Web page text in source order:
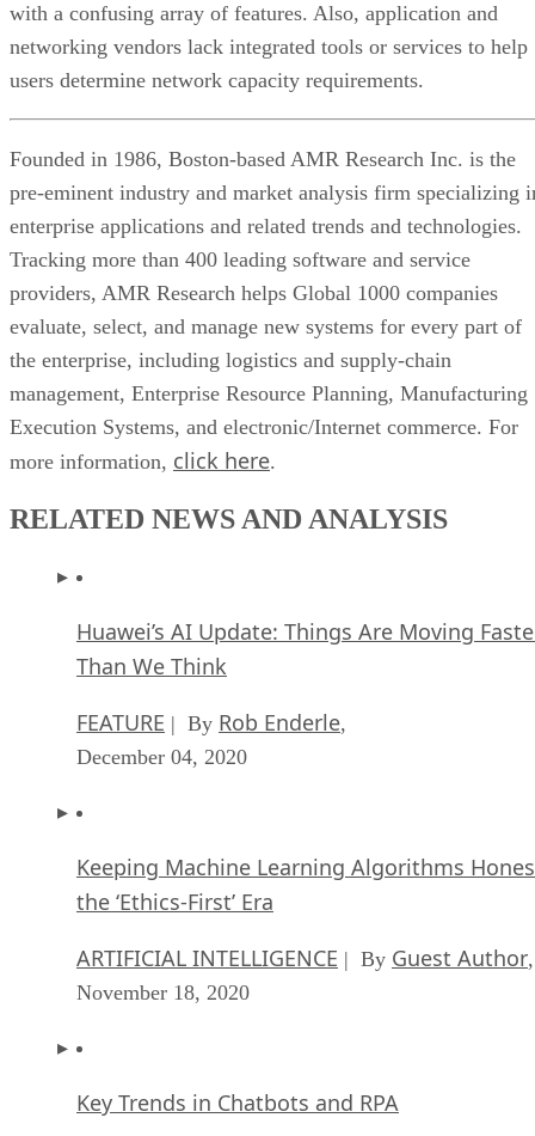
with a confusing array of features. Also, application and
networking vendors lack integrated tools or services to help
users determine network capacity requirements.
Founded in 1986, Boston-based AMR Research Inc. is the
pre-eminent industry and market analysis firm specializing
enterprise applications and related trends and technologies.
Tracking more than 400 leading software and service
providers, AMR Research helps Global 1000 companies
evaluate, select, and manage new systems for every part of
the enterprise, including logistics and supply-chain
management, Enterprise Resource Planning, Manufacturing
Execution Systems, and electronic/Internet commerce. For
more information, click here.
RELATED NEWS AND ANALYSIS
Huawei’s AI Update: Things Are Moving
Than We Think
FEATURE | By Rob Enderle,
December 04, 2020
Keeping Machine Learning Algorithms
the ‘Ethics-First’ Era
ARTIFICIAL INTELLIGENCE | By Guest Author,
November 18, 2020
Key Trends in Chatbots and RPA